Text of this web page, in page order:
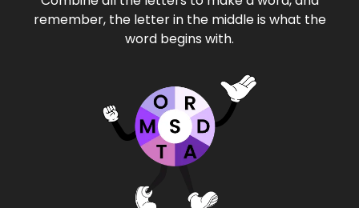
remember, the letter in the middle is what the
word begins with.